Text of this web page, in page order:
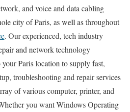
and voice and data cabling
city of Paris, as well as throughout
. Our experienced, tech industry
and network technology
Paris location to supply fast,
troubleshooting and repair services
of various computer, printer, and
you want Windows Operating